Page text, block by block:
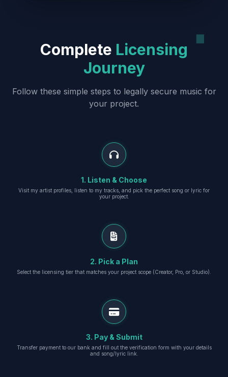
Complete Licensing
Journey
Follow these simple steps to legally secure music for
your project.
1. Listen & Choose
Visit my artist profiles, listen to my tracks, and pick the perfect song or lyric for
your project.
2. Pick a Plan
Select the licensing tier that matches your project scope (Creator, Pro, or Studio).
3. Pay & Submit
Transfer payment to our bank and fill out the verification form with your details
and song/lyric link.